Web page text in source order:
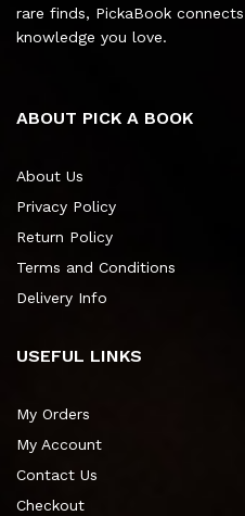
rare finds, PickaBook
knowledge you love.
ABOUT PICK A BOOK
About Us
Privacy Policy
Return Policy
Terms and Conditions
Delivery Info
USEFUL LINKS
My Orders
My Account
Contact Us
Checkout